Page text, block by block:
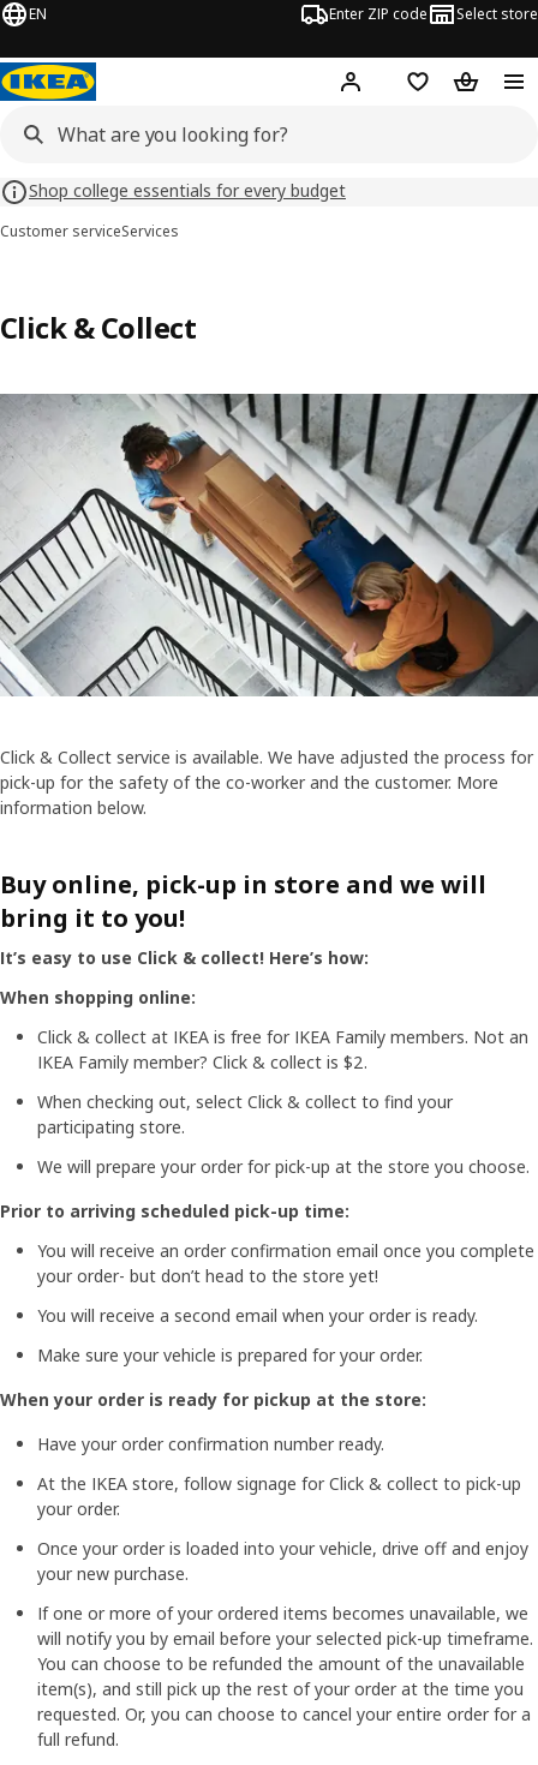
EN Enter ZIP code Select store
Hej! Log in or sign up
Favorites
Shop college essentials for every budget
Customer serviceServices
Click & Collect
Click & Collect service is available. We have adjusted the process for
pick-up for the safety of the co-worker and the customer. More
information below.
Buy online, pick-up in store and we will
bring it to you!
It’s easy to use Click & collect! Here’s how:
When shopping online:
Click & collect at IKEA is free for IKEA Family members. Not an
IKEA Family member? Click & collect is $2.
When checking out, select Click & collect to find your
participating store.
We will prepare your order for pick-up at the store you choose.
Prior to arriving scheduled pick-up time:
You will receive an order confirmation email once you complete
your order- but don’t head to the store yet!
You will receive a second email when your order is ready.
Make sure your vehicle is prepared for your order.
When your order is ready for pickup at the store:
Have your order confirmation number ready.
At the IKEA store, follow signage for Click & collect to pick-up
your order.
Once your order is loaded into your vehicle, drive off and enjoy
your new purchase.
If one or more of your ordered items becomes unavailable, we
will notify you by email before your selected pick-up timeframe.
You can choose to be refunded the amount of the unavailable
item(s), and still pick up the rest of your order at the time you
requested. Or, you can choose to cancel your entire order for a
full refund.